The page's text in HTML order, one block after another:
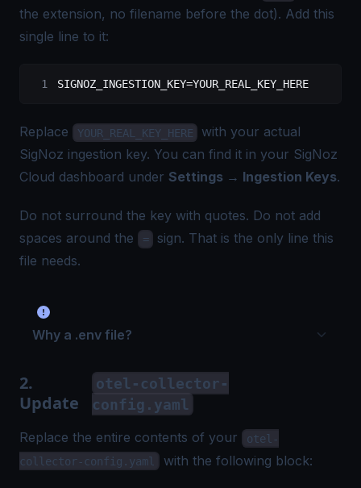
the extension, no filename before the dot). Add this
single line to it:
SIGNOZ_INGESTION_KEY=YOUR_REAL_KEY_HERE
Replace YOUR_REAL_KEY_HERE
with your actual
SigNoz ingestion key. You can find it in your SigNoz
Cloud dashboard under Settings → Ingestion Keys.
Do not surround the key with quotes. Do not add
spaces around the
=
sign. That is the only line this
file needs.
Why a .env file?
2.
Update
otel-collector-
config.yaml
Replace the entire contents of your
otel-
collector-config.yaml
with the following block: